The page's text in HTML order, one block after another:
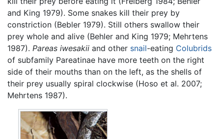
and King 1979). Some snakes kill their prey by
constriction (Bebler 1979). Still others swallow their
prey whole and alive (Behler and King 1979; Mehrtens
1987). Pareas iwesakii and other snail-eating Colubrids
of subfamily Pareatinae have more teeth on the right
side of their mouths than on the left, as the shells of
their prey usually spiral clockwise (Hoso et al. 2007;
Mehrtens 1987).